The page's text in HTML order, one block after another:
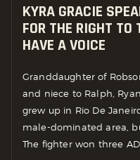
KYRA GRACIE
FOR THE RIGHT
HAVE A VOICE
Granddaughter of
and niece to Ralph,
grew up in Rio De
male-dominated area,
The fighter won three